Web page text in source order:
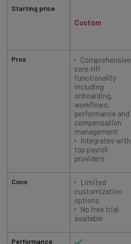
Starting price
Pros
Cons
Performance
Custom
Comprehensive
core HR
functionality
including
onboarding,
workflows,
performance and
compensation
management
Integrates with
top payroll
providers
Limited
customization
options
No free trial
available